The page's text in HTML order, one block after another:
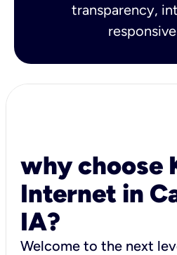
transparency,
why choose
Internet in
IA?
Welcome to the next